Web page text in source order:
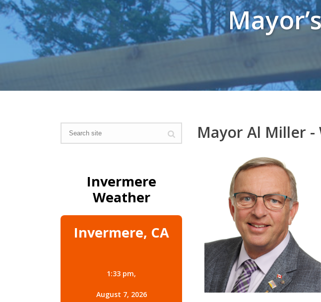
Invermere
Weather
Invermere, CA
1:33 pm,
August 7, 2026
Mayor Al Miller